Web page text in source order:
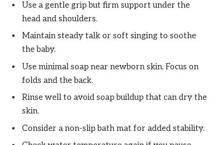
Use a gentle grip but firm support under the
head and shoulders.
Maintain steady talk or soft singing to soothe
the baby.
Use minimal soap near newborn skin. Focus on
folds and the back.
Rinse well to avoid soap buildup that can dry the
skin.
Consider a non-slip bath mat for added stability.